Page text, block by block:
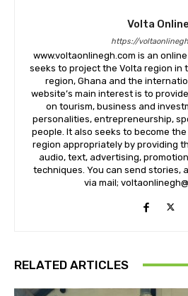
Volta Online
https://
www.voltaonlinegh.com is an
seeks to project the Volta region in
region, Ghana and the
website’s main interest is to
on tourism, business and
personalities, entrepreneurship,
people. It also seeks to become
region appropriately by providing
audio, text, advertising,
techniques. You can send stories,
via mail;
RELATED ARTICLES